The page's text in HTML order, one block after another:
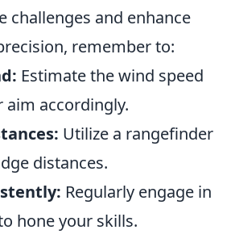
challenges and enhance
remember to:
Estimate the wind speed
aim accordingly.
Utilize a rangefinder
distances.
Regularly engage in
hone your skills.